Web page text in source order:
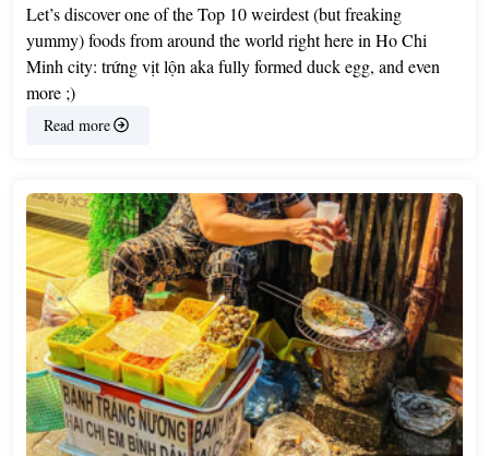
Let’s discover one of the Top 10 weirdest (but freaking
yummy) foods from around the world right here in Ho Chi
Minh city: trứng vịt lộn aka fully formed duck egg, and even
more ;)
Read more